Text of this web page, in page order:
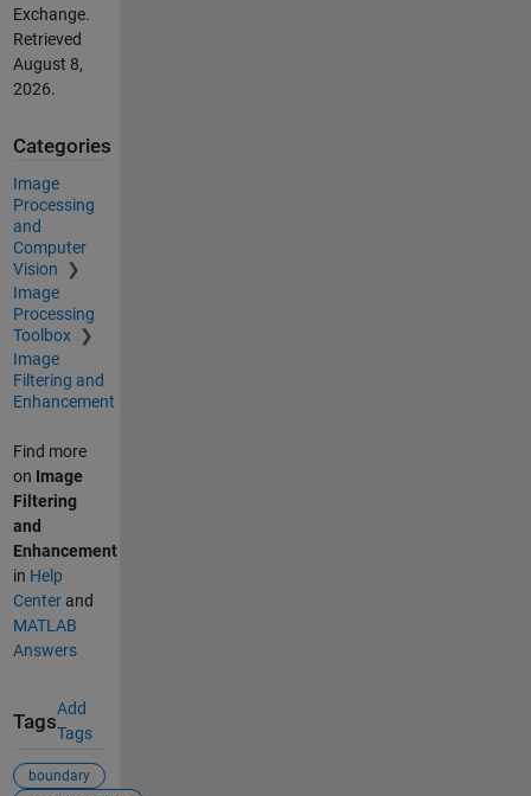
Exchange.
Retrieved
August 8,
2026.
Categories
Image
Processing
and
Computer
Vision
Image
Processing
Toolbox
Image
Filtering and
Enhancement
Find more
on Image
Filtering
and
Enhancement
in Help
Centerand
MATLAB
Answers
Tags
Add
Tags
boundary